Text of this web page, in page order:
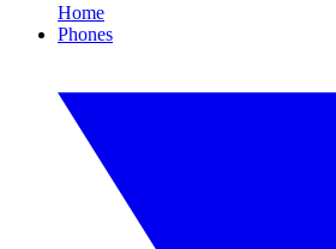
Home
Phones